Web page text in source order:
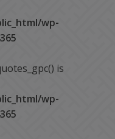
wp-
is
wp-